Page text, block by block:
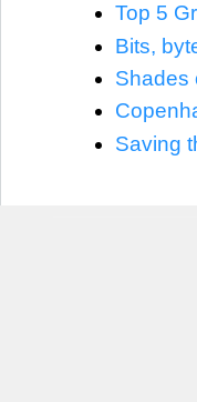
Top 5
Bits,
Shades
Saving